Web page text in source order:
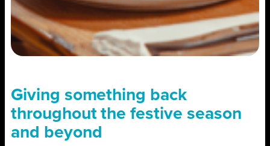
Giving something back
throughout the festive season
and beyond